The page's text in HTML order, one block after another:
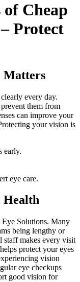
Cheap
Protect
Matters
every day.
them from
can improve your
your vision is
early.
eye care.
Health
Eye Solutions. Many
being lengthy or
staff makes every visit
protect your eyes
vision
eye checkups
good vision for